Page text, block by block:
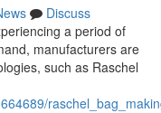
Discuss
a period of
manufacturers are
such as Raschel